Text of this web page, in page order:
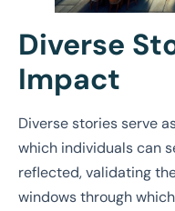
Diverse
Impact
Diverse stories serve
which individuals can
reflected, validating
windows through